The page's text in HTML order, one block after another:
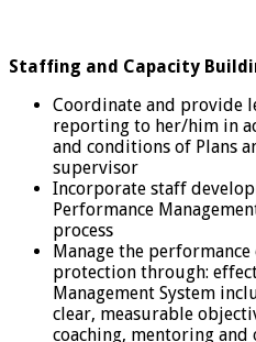
Staffing and Capacity
Coordinate and provide
reporting to her/him in
and conditions of Plans
supervisor
Incorporate staff
Performance
process
Manage the
protection through:
Management System
clear, measurable
coaching, mentoring